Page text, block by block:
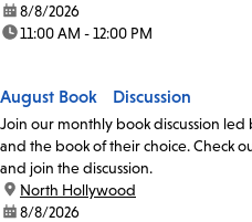
date:8/8/2026
time:11:00 AM - 12:00 PM
August Book Discussion
Join our monthly book discussion
and the book of their choice. Check
and join the discussion.
location:
North Hollywood
date:8/8/2026